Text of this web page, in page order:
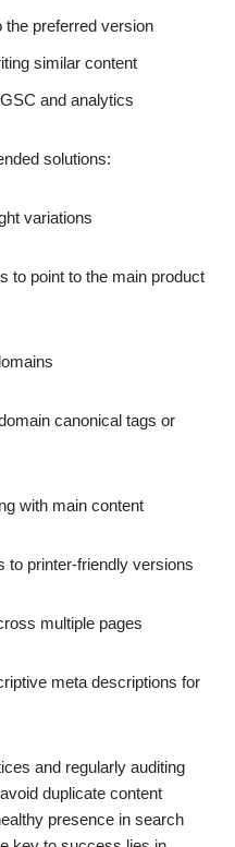
the preferred version
similar content
and analytics
solutions:
variations
to point to the main product
canonical tags or
with main content
to printer-friendly versions
multiple pages
meta descriptions for
and regularly auditing
duplicate content
presence in search